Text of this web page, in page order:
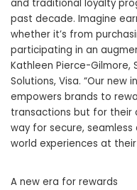
and traditional loyalty
past decade. Imagine
whether it’s from
participating in an
Kathleen Pierce-Gilmore,
Solutions, Visa. “Our
empowers brands to
transactions but for their
way for secure,
world experiences at
A new era for rewards